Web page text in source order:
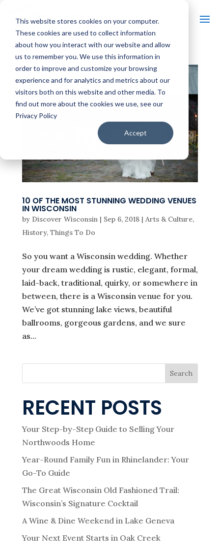
This website stores cookies on your computer.
These cookies are used to collect information
about how you interact with our website and allow
us to remember you. We use this information in
order to improve and customize your browsing
experience and for analytics and metrics about our
visitors both on this website and other media. To
find out more about the cookies we use, see our
Privacy Policy
Accept
10 OF THE MOST STUNNING WEDDING VENUES
IN WISCONSIN
by Discover Wisconsin| Sep 6, 2018| Arts & Culture,
History, Things To Do
So you want a Wisconsin wedding. Whether
your dream wedding is rustic, elegant, formal,
laid-back, traditional, quirky, or somewhere in
between, there is a Wisconsin venue for you.
We’ve got stunning lake views, beautiful
ballrooms, gorgeous gardens, and we sure
as...
Search
RECENT POSTS
Your Step-by-Step Guide to Selling Your
Northwoods Home
Year-Round Family Fun in Rhinelander: Your
Go-To Guide
The Great Wisconsin Old Fashioned Trail:
Wisconsin’s Signature Cocktail
A Wine & Dine Weekend in Lake Geneva
Your Next Event Starts in Oak Creek